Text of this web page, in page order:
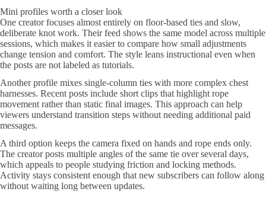
Mini profiles worth a closer look
One creator focuses almost entirely on floor-based ties and slow,
deliberate knot work. Their feed shows the same model across multiple
sessions, which makes it easier to compare how small adjustments
change tension and comfort. The style leans instructional even when
the posts are not labeled as tutorials.
Another profile mixes single-column ties with more complex chest
harnesses. Recent posts include short clips that highlight rope
movement rather than static final images. This approach can help
viewers understand transition steps without needing additional paid
messages.
A third option keeps the camera fixed on hands and rope ends only.
The creator posts multiple angles of the same tie over several days,
which appeals to people studying friction and locking methods.
Activity stays consistent enough that new subscribers can follow along
without waiting long between updates.